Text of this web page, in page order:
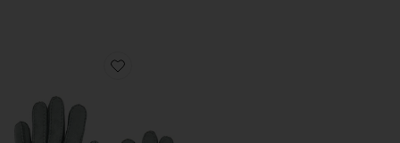
Favorite Turn Cuff Glove